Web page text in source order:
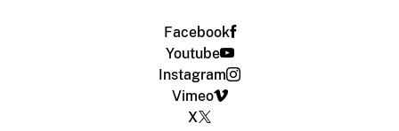
Facebook
Youtube
Instagram
Vimeo
X